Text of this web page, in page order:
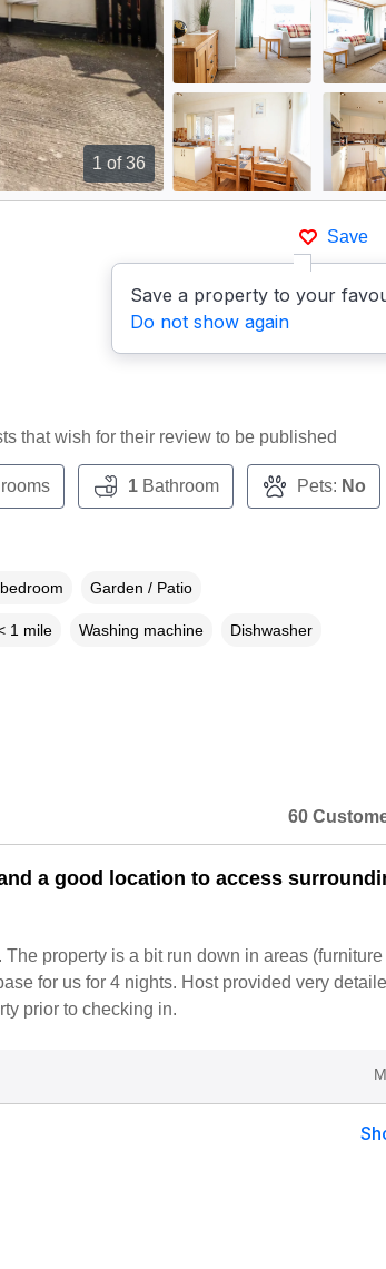
1 of 36
Save
Save a property to your
Do not show again
that wish for their review to be published
1Bathroom Pets: No
Garden / Patio
1 mile Washing machine Dishwasher
60
a good location to access
property is a bit run down in areas (furniture
for us for 4 nights. Host provided very
prior to checking in.